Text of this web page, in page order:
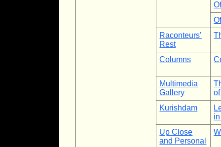
Raconteurs’
Rest
Columns
Multimedia
Gallery
Kurishdam
Up Close
and Personal